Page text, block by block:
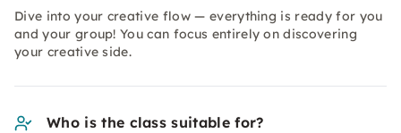
Dive into your creative flow — everything is ready for you
and your group! You can focus entirely on discovering
your creative side.
Who is the class suitable for?